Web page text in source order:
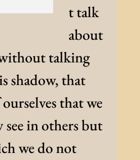
t talk
about
talking
shadow, that
that we
see in others but
we do not